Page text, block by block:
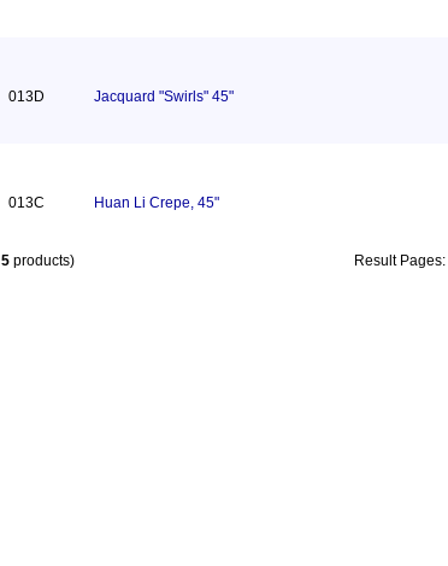
013D Jacquard "Swirls" 45"
013C Huan Li Crepe, 45"
5 products) Result Pages: